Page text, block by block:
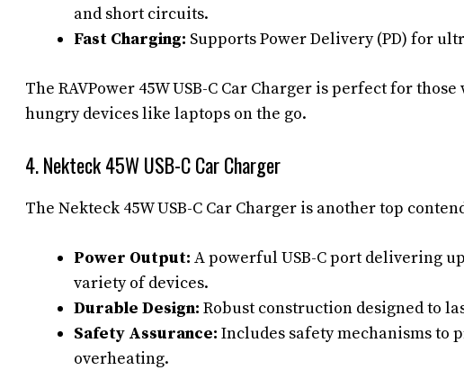
and short circuits.
Fast Charging: Supports Power Delivery (PD) for
The RAVPower 45W USB-C Car Charger is perfect for
hungry devices like laptops on the go.
4. Nekteck 45W USB-C Car Charger
The Nekteck 45W USB-C Car Charger is another top
Power Output: A powerful USB-C port delivering
variety of devices.
Durable Design: Robust construction designed to
Safety Assurance: Includes safety mechanisms to
overheating.